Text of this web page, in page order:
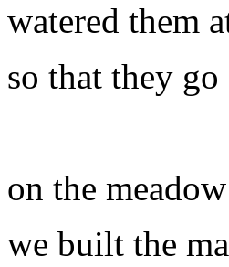
watered them
so that they
on the
we built the